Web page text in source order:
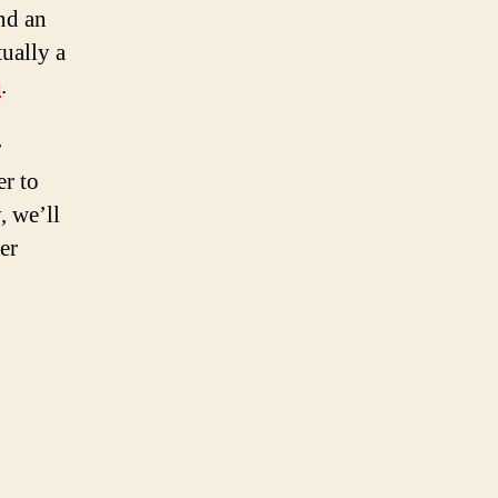
an
a
.
to
we’ll